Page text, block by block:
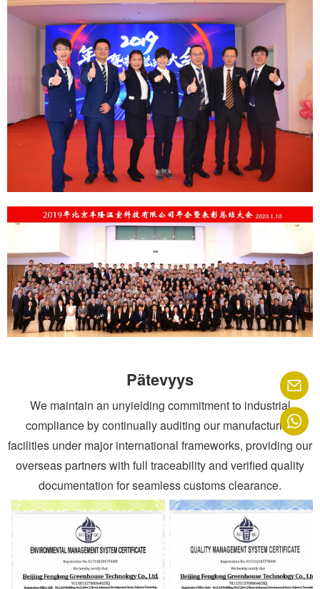
Pätevyys
We maintain an unyielding commitment to industrial
compliance by continually auditing our manufacturing
facilities under major international frameworks, providing our
overseas partners with full traceability and verified quality
documentation for seamless customs clearance.